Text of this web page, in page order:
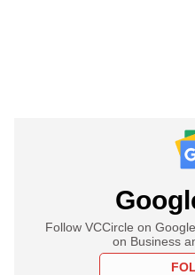
Follow VCCircle on
on Business